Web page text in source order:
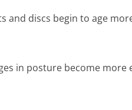
and discs begin to age
in posture become